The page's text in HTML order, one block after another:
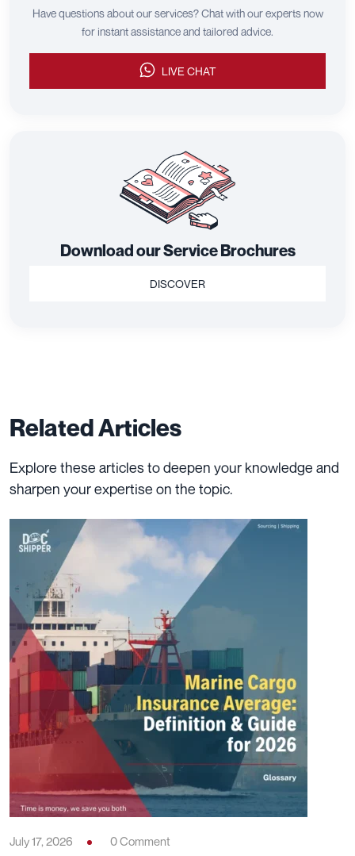
Have questions about our services? Chat with our experts now
for instant assistance and tailored advice.
LIVE CHAT
Download our Service Brochures
DISCOVER
Related Articles
Explore these articles to deepen your knowledge and
sharpen your expertise on the topic.
July 17, 2026 0 Comment